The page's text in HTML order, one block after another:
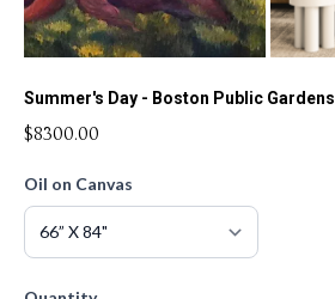
Summer's Day - Boston Public Gardens
$8300.00
Oil on Canvas